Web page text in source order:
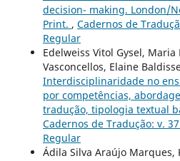
decision- making. London/
Print. , Cadernos de
Regular
Edelweiss Vitol Gysel, Maria
Vasconcellos, Elaine
Interdisciplinaridade no
por competências,
tradução, tipologia textual
Cadernos de Tradução: v.
Regular
Ádila Silva Araújo Marques,